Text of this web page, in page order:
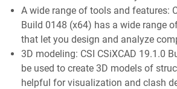
A wide range of tools and features:
Build 0148 (x64) has a wide range
that let you design and analyze
3D modeling: CSI CSiXCAD 19.1.0
be used to create 3D models of
helpful for visualization and clash